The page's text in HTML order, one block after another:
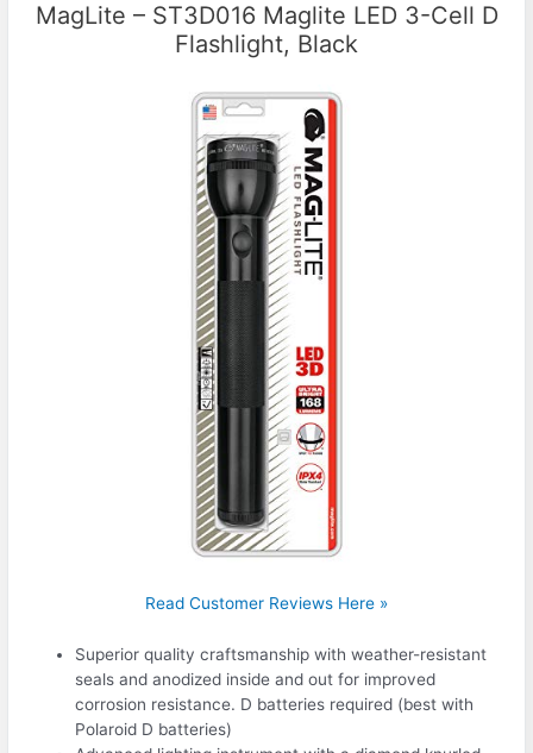
MagLite – ST3D016 Maglite LED 3-Cell D
Flashlight, Black
Read Customer Reviews Here »
Superior quality craftsmanship with weather-resistant
seals and anodized inside and out for improved
corrosion resistance. D batteries required (best with
Polaroid D batteries)